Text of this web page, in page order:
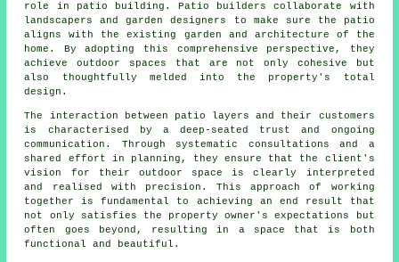
role in patio building. Patio builders collaborate with
landscapers and garden designers to make sure the patio
aligns with the existing garden and architecture of the
home. By adopting this comprehensive perspective, they
achieve outdoor spaces that are not only cohesive but
also thoughtfully melded into the property's total
design.
The interaction between patio layers and their customers
is characterised by a deep-seated trust and ongoing
communication. Through systematic consultations and a
shared effort in planning, they ensure that the client's
vision for their outdoor space is clearly interpreted
and realised with precision. This approach of working
together is fundamental to achieving an end result that
not only satisfies the property owner's expectations but
often goes beyond, resulting in a space that is both
functional and beautiful.